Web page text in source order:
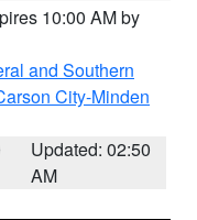
10:00 AM by
and Southern
City-Minden
Updated: 02:50
AM